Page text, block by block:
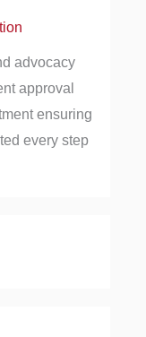
advocacy
approval
ensuring
every step